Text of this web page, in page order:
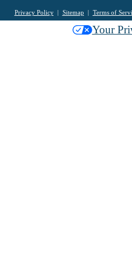
Privacy Policy Sitemap Terms of
Your